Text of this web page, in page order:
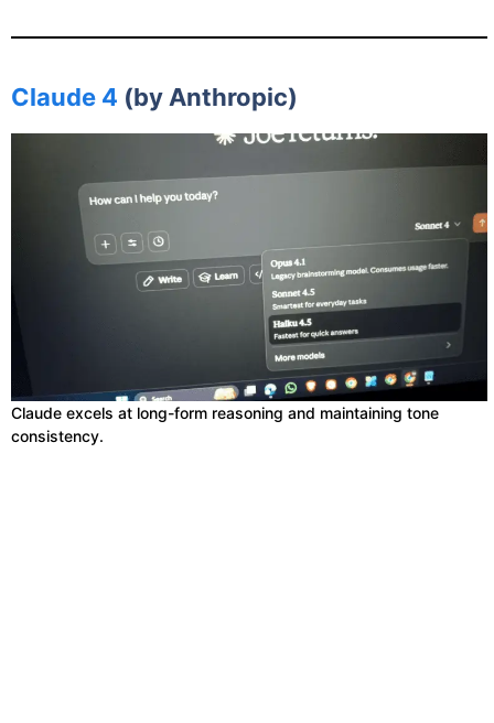
Claude 4 (by Anthropic)
Claude excels at long-form reasoning and maintaining tone
consistency.